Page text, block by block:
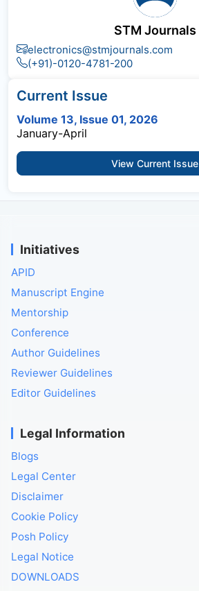
STM Journals
electronics@stmjournals.com
(+91)-0120-4781-200
Current Issue
Volume 13, Issue 01, 2026
January-April
View Current Issue
Initiatives
APID
Manuscript Engine
Mentorship
Conference
Author Guidelines
Reviewer Guidelines
Editor Guidelines
Legal Information
Blogs
Legal Center
Disclaimer
Cookie Policy
Posh Policy
Legal Notice
DOWNLOADS